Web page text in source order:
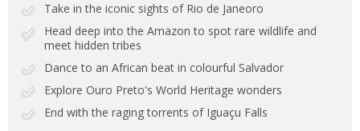
Take in the iconic sights of Rio de Janeoro
Head deep into the Amazon to spot rare wildlife and
meet hidden tribes
Dance to an African beat in colourful Salvador
Explore Ouro Preto's World Heritage wonders
End with the raging torrents of Iguaçu Falls